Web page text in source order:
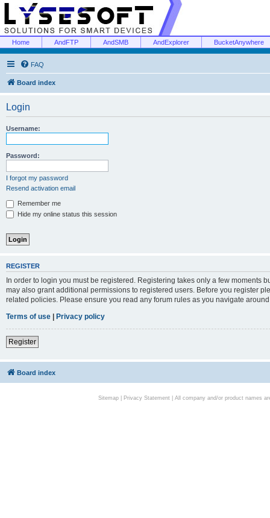
Home AndFTP AndSMB AndExplorer BucketAnywhere
FAQ
Board index
Login
Username:
Password:
I forgot my password
Resend activation email
Remember me
Hide my online status this session
REGISTER
In order to login you must be registered. Registering takes only a few moments
may also grant additional permissions to registered users. Before you register
related policies. Please ensure you read any forum rules as you navigate
Terms of use | Privacy policy
Register
Board index
Sitemap| Privacy Statement| All company and/or product names